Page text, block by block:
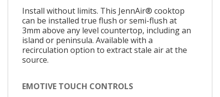
Install without limits. This JennAir® cooktop
can be installed true flush or semi-flush at
3mm above any level countertop, including an
island or peninsula. Available with a
recirculation option to extract stale air at the
source.
EMOTIVE TOUCH CONTROLS